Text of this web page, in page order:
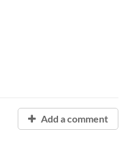
Add a comment